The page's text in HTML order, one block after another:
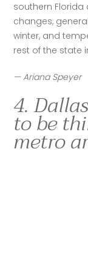
southern Florida
changes,
winter, and
rest of the state
— Ariana Speyer
4.
to be
metro